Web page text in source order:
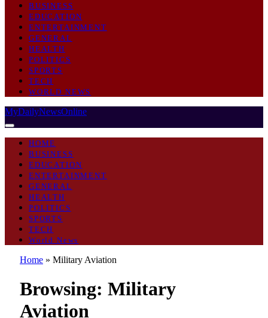
BUSINESS
EDUCATION
ENTERTAINMENT
GENERAL
HEALTH
POLITICS
SPORTS
TECH
WORLD NEWS
MyDailyNewsOnline
HOME
BUSINESS
EDUCATION
ENTERTAINMENT
GENERAL
HEALTH
POLITICS
SPORTS
TECH
World News
Home » Military Aviation
Browsing: Military
Aviation